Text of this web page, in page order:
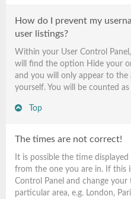
How do I prevent my
user listings?
Within your User Control
will find the option Hide your
and you will only appear to the
yourself. You will be counted
Top
The times are not correct!
It is possible the time
from the one you are in. If this
Control Panel and change
particular area, e.g. London,